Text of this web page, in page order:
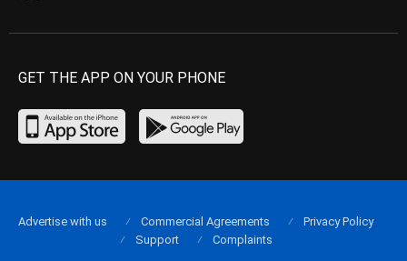
GET THE APP ON YOUR PHONE
Advertise with us Commercial Agreements
Privacy Policy
Support
Complaints